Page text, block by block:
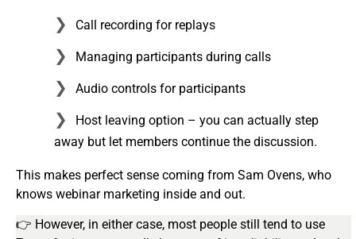
Call recording for replays
Managing participants during calls
Audio controls for participants
Host leaving option – you can actually step
away but let members continue the discussion.
This makes perfect sense coming from Sam Ovens, who
knows webinar marketing inside and out.
👉 However, in either case, most people still tend to use